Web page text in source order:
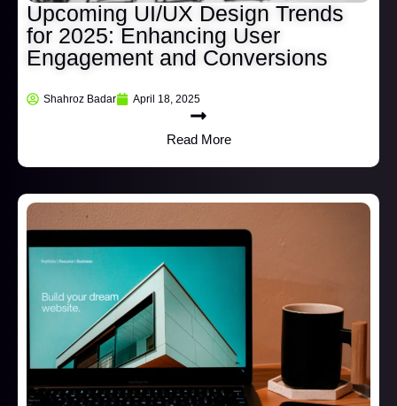
Upcoming UI/UX Design Trends
for 2025: Enhancing User
Engagement and Conversions
Shahroz Badar April 18, 2025
Read More